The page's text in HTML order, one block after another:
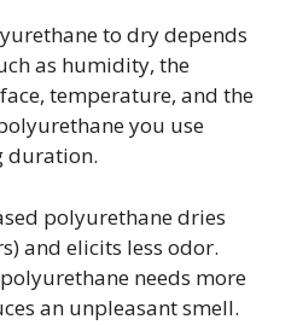
to dry depends
as humidity, the
temperature, and the
you use
duration.
polyurethane dries
and elicits less odor.
needs more
an unpleasant smell.